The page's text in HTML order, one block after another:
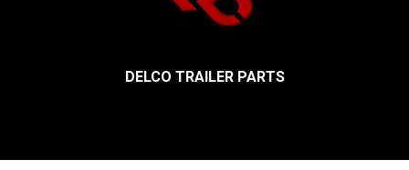
DELCO TRAILER PARTS